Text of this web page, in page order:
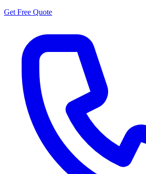
Get Free Quote